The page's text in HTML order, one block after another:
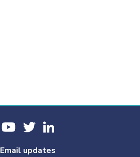
Email updates